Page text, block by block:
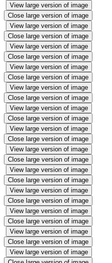
View large version of image
Close large version of image
View large version of image
Close large version of image
View large version of image
Close large version of image
View large version of image
Close large version of image
View large version of image
Close large version of image
View large version of image
Close large version of image
View large version of image
Close large version of image
View large version of image
Close large version of image
View large version of image
Close large version of image
View large version of image
Close large version of image
View large version of image
Close large version of image
View large version of image
Close large version of image
View large version of image